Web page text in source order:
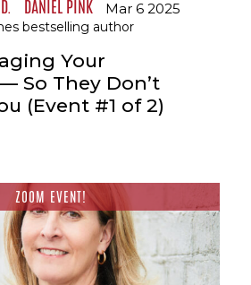
DANIEL PINK Mar 6 2025
bestselling author
Your
So They Don’t
(Event #1 of 2)
ZOOM EVENT!